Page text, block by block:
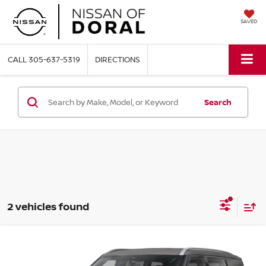
SAVED
CALL305-637-5319 DIRECTIONS
Search
2 vehicles found
NISSAN ARMADASL $60,791